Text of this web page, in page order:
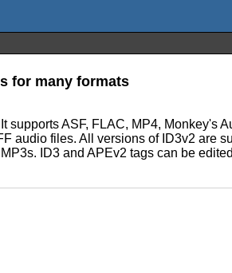
for many formats
supports ASF, FLAC, MP4, Monkey's
audio files. All versions of ID3v2 are
ID3 and APEv2 tags can be